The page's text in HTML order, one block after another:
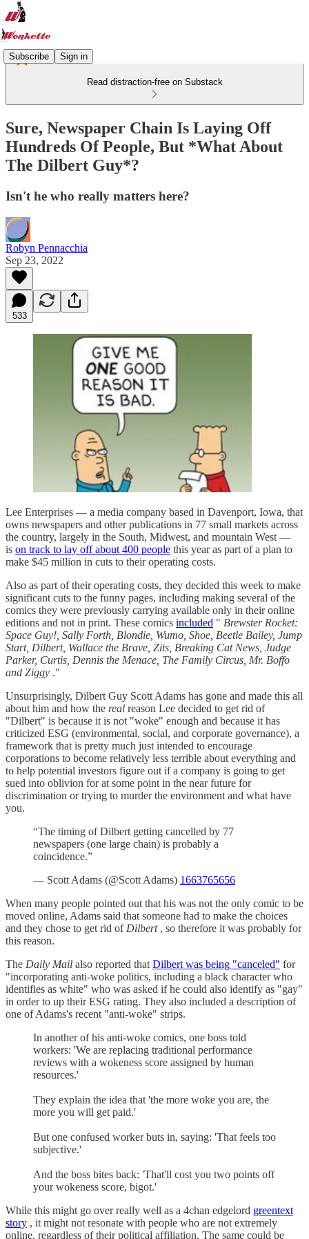
Subscribe Sign in
Read distraction-free on Substack
Sure, Newspaper Chain Is Laying Off
Hundreds Of People, But *What About
The Dilbert Guy*?
Isn't he who really matters here?
Robyn Pennacchia
Sep 23, 2022
533
Lee Enterprises — a media company based in Davenport, Iowa, that
owns newspapers and other publications in 77 small markets across
the country, largely in the South, Midwest, and mountain West —
is on track to lay off about 400 people this year as part of a plan to
make $45 million in cuts to their operating costs.
Also as part of their operating costs, they decided this week to make
significant cuts to the funny pages, including making several of the
comics they were previously carrying available only in their online
editions and not in print. These comics included " Brewster Rocket:
Space Guy!, Sally Forth, Blondie, Wumo, Shoe, Beetle Bailey, Jump
Start, Dilbert, Wallace the Brave, Zits, Breaking Cat News, Judge
Parker, Curtis, Dennis the Menace, The Family Circus, Mr. Boffo
and Ziggy ."
Unsurprisingly, Dilbert Guy Scott Adams has gone and made this all
about him and how the real reason Lee decided to get rid of
"Dilbert" is because it is not "woke" enough and because it has
criticized ESG (environmental, social, and corporate governance), a
framework that is pretty much just intended to encourage
corporations to become relatively less terrible about everything and
to help potential investors figure out if a company is going to get
sued into oblivion for at some point in the near future for
discrimination or trying to murder the environment and what have
you.
“The timing of Dilbert getting cancelled by 77
newspapers (one large chain) is probably a
coincidence.”
— Scott Adams (@Scott Adams) 1663765656
When many people pointed out that his was not the only comic to be
moved online, Adams said that someone had to make the choices
and they chose to get rid of Dilbert, so therefore it was probably for
this reason.
The Daily Mail also reported that Dilbert was being "canceled" for
"incorporating anti-woke politics, including a black character who
identifies as white" who was asked if he could also identify as "gay"
in order to up their ESG rating. They also included a description of
one of Adams's recent "anti-woke" strips.
In another of his anti-woke comics, one boss told
workers: 'We are replacing traditional performance
reviews with a wokeness score assigned by human
resources.'
They explain the idea that 'the more woke you are, the
more you will get paid.'
But one confused worker buts in, saying: 'That feels too
subjective.'
And the boss bites back: 'That'll cost you two points off
your wokeness score, bigot.'
While this might go over really well as a 4chan edgelord greentext
story , it might not resonate with people who are not extremely
online, regardless of their political affiliation. The same could be